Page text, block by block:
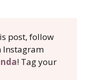
post, follow
Instagram
! Tag your